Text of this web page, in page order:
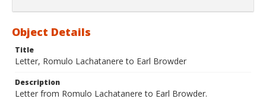
Object Details
Title
Letter, Romulo Lachatanere to Earl Browder
Description
Letter from Romulo Lachatanere to Earl Browder.